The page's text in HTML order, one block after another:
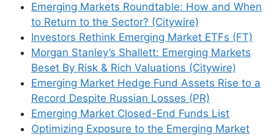
Emerging Markets Roundtable: How and When
to Return to the Sector? (Citywire)
Investors Rethink Emerging Market ETFs (FT)
Morgan Stanley’s Shallett: Emerging Markets
Beset By Risk & Rich Valuations (Citywire)
Emerging Market Hedge Fund Assets Rise to a
Record Despite Russian Losses (PR)
Emerging Market Closed-End Funds List
Optimizing Exposure to the Emerging Market